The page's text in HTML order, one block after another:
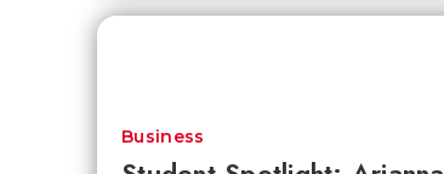
Business